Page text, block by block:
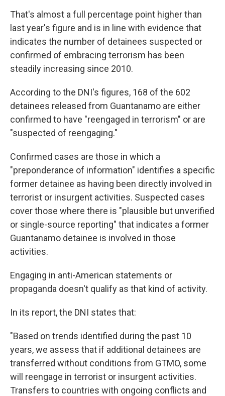
That's almost a full percentage point higher than
last year's figure and is in line with evidence that
indicates the number of detainees suspected or
confirmed of embracing terrorism has been
steadily increasing since 2010.
According to the DNI's figures, 168 of the 602
detainees released from Guantanamo are either
confirmed to have "reengaged in terrorism" or are
"suspected of reengaging."
Confirmed cases are those in which a
"preponderance of information" identifies a specific
former detainee as having been directly involved in
terrorist or insurgent activities. Suspected cases
cover those where there is "plausible but unverified
or single-source reporting" that indicates a former
Guantanamo detainee is involved in those
activities.
Engaging in anti-American statements or
propaganda doesn't qualify as that kind of activity.
In its report, the DNI states that:
"Based on trends identified during the past 10
years, we assess that if additional detainees are
transferred without conditions from GTMO, some
will reengage in terrorist or insurgent activities.
Transfers to countries with ongoing conflicts and